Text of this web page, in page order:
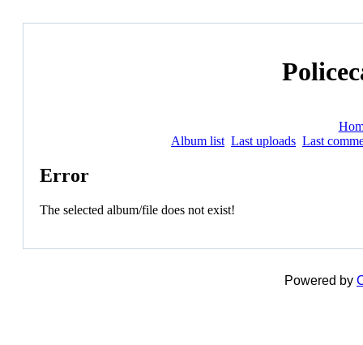
Album list Last uploads Last
Error
The selected album/file does not exist!
Powered by